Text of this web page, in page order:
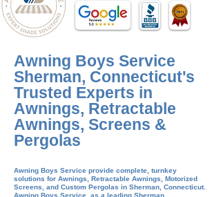
Awning Boys Service
Sherman, Connecticut's
Trusted Experts in
Awnings, Retractable
Awnings, Screens &
Pergolas
Awning Boys Service provide complete, turnkey
solutions for Awnings, Retractable Awnings, Motorized
Screens, and Custom Pergolas in Sherman , Connecticut.
Awning Boys Service, as a leading Sherman,